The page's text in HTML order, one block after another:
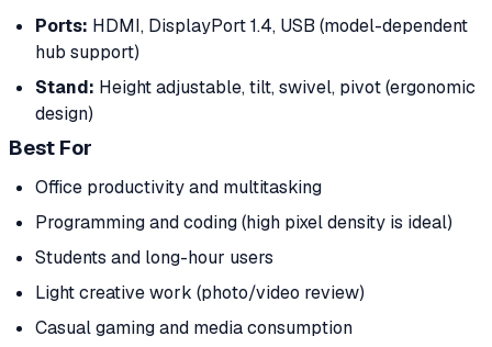
Ports: HDMI, DisplayPort 1.4, USB (model-dependent
hub support)
Stand: Height adjustable, tilt, swivel, pivot (ergonomic
design)
Best For
Office productivity and multitasking
Programming and coding (high pixel density is ideal)
Students and long-hour users
Light creative work (photo/video review)
Casual gaming and media consumption